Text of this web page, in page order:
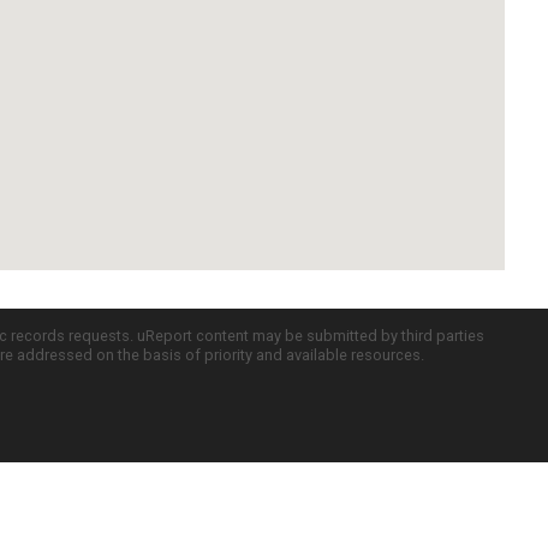
requests. uReport content may be submitted by third parties
addressed on the basis of priority and available resources.